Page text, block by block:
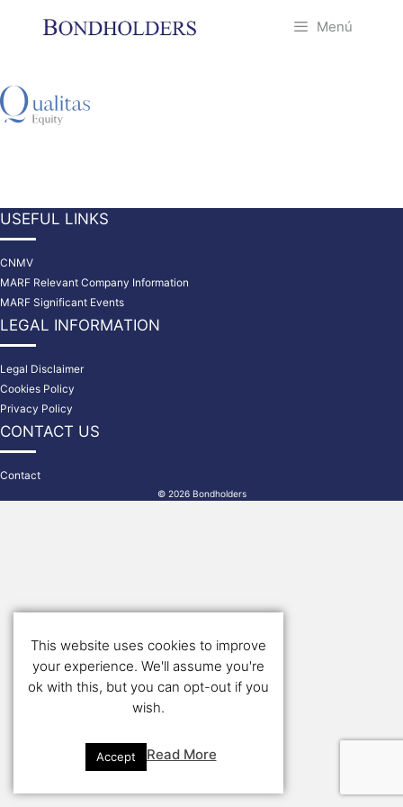
Menú
USEFUL LINKS
CNMV
MARF Relevant Company Information
MARF Significant Events
LEGAL INFORMATION
Legal Disclaimer
Cookies Policy
Privacy Policy
CONTACT US
Contact
© 2026 Bondholders
This website uses cookies to improve
your experience. We'll assume you're
ok with this, but you can opt-out if you
wish.
Accept Read More